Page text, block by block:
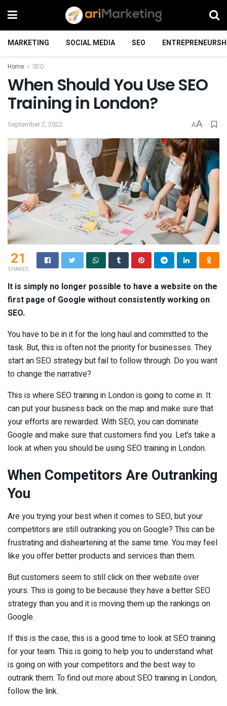
MARKETING SOCIAL MEDIA SEO
Home SEO
When Should You Use SEO
Training in London?
September 2, 2022 AA
21
SHARES
It is simply no longer possible to have a website on the
first page of Google without consistently working on
SEO.
You have to be in it for the long haul and committed to the
task. But, this is often not the priority for businesses. They
start an SEO strategy but fail to follow through. Do you want
to change the narrative?
This is where SEO training in London is going to come in. It
can put your business back on the map and make sure that
your efforts are rewarded. With SEO, you can dominate
Google and make sure that customers find you. Let’s take a
look at when you should be using SEO training in London.
When Competitors Are Outranking
You
Are you trying your best when it comes to SEO, but your
competitors are still outranking you on Google? This can be
frustrating and disheartening at the same time. You may feel
like you offer better products and services than them.
But customers seem to still click on their website over
yours. This is going to be because they have a better SEO
strategy than you and it is moving them up the rankings on
Google.
If this is the case, this is a good time to look at SEO training
for your team. This is going to help you to understand what
is going on with your competitors and the best way to
outrank them. To find out more about SEO training in London,
follow the link.